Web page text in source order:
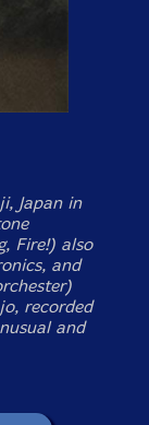
Japan in
Fire!) also
and
recorded
and